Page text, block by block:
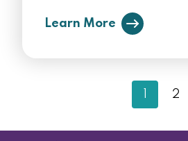
Learn More
2